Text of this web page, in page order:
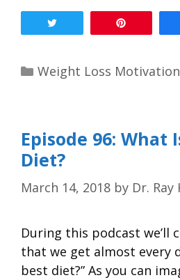
Weight Loss Motivation
Episode 96: What
Diet?
March 14, 2018 by Dr. Ray
During this podcast we’ll
that we get almost every
best diet?” As you can